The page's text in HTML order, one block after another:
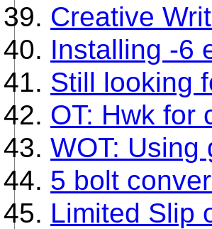
Creative
Installing -6
Still looking
OT: Hwk for
WOT: Using
5 bolt
Limited Slip